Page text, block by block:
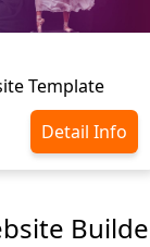
Template
Detail Info